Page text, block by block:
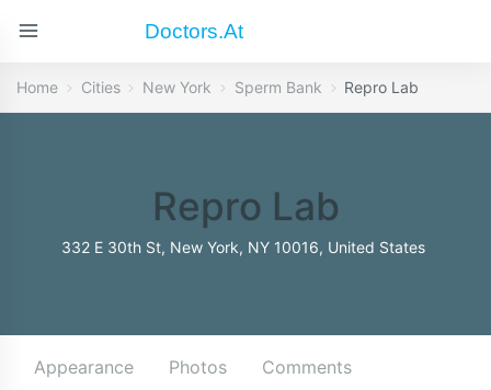
Doctors.at
Home Cities New York Sperm Bank Repro Lab
Repro Lab
332 E 30th St, New York, NY 10016, United States
Appearance Photos Comments